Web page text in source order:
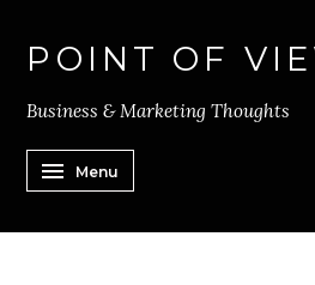
POINT OF
Business & Marketing Thoughts
Menu